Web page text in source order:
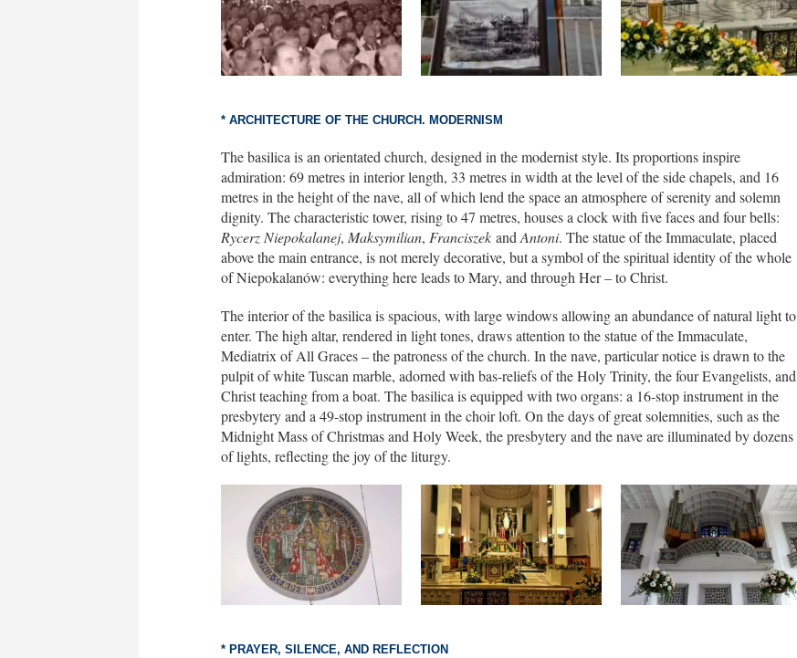
* ARCHITECTURE OF THE CHURCH. MODERNISM
The basilica is an orientated church, designed in the modernist style. Its proportions inspire
admiration: 69 metres in interior length, 33 metres in width at the level of the side chapels, and 16
metres in the height of the nave, all of which lend the space an atmosphere of serenity and solemn
dignity. The characteristic tower, rising to 47 metres, houses a clock with five faces and four bells:
Rycerz Niepokalanej, Maksymilian, FranciszekandAntoni. The statue of the Immaculate, placed
above the main entrance, is not merely decorative, but a symbol of the spiritual identity of the whole
of Niepokalanów: everything here leads to Mary, and through Her – to Christ.
The interior of the basilica is spacious, with large windows allowing an abundance of natural light to
enter. The high altar, rendered in light tones, draws attention to the statue of the Immaculate,
Mediatrix of All Graces – the patroness of the church. In the nave, particular notice is drawn to the
pulpit of white Tuscan marble, adorned with bas-reliefs of the Holy Trinity, the four Evangelists, and
Christ teaching from a boat. The basilica is equipped with two organs: a 16-stop instrument in the
presbytery and a 49-stop instrument in the choir loft. On the days of great solemnities, such as the
Midnight Mass of Christmas and Holy Week, the presbytery and the nave are illuminated by dozens
of lights, reflecting the joy of the liturgy.
* PRAYER, SILENCE, AND REFLECTION